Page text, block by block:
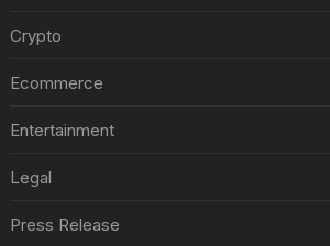
Crypto
Ecommerce
Entertainment
Legal
Press Release